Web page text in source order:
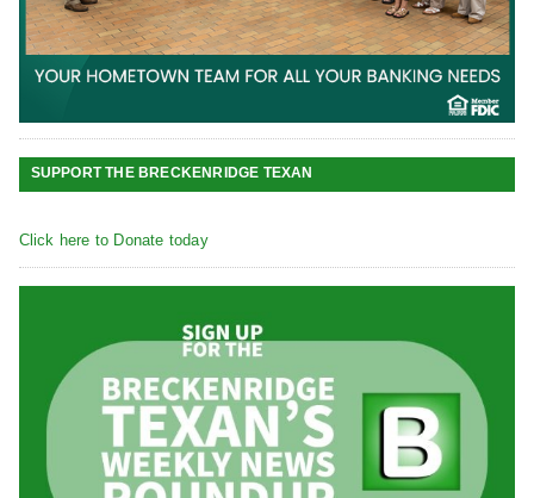
SUPPORT THE BRECKENRIDGE TEXAN
Click here to Donate today